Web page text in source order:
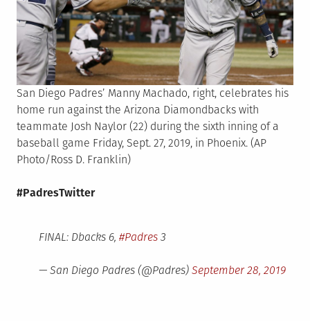
San Diego Padres’ Manny Machado, right, celebrates his
home run against the Arizona Diamondbacks with
teammate Josh Naylor (22) during the sixth inning of a
baseball game Friday, Sept. 27, 2019, in Phoenix. (AP
Photo/Ross D. Franklin)
#PadresTwitter
FINAL: Dbacks 6, #Padres 3
— San Diego Padres (@Padres) September 28, 2019